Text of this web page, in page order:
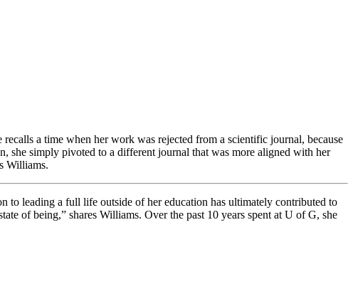
a time when her work was rejected from a scientific journal, because
she simply pivoted to a different journal that was more aligned with her
Williams.
to leading a full life outside of her education has ultimately contributed to
of being,” shares Williams. Over the past 10 years spent at U of G, she